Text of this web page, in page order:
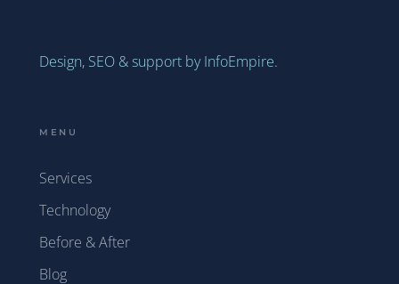
Design, SEO & support by InfoEmpire.
MENU
Services
Technology
Before & After
Blog